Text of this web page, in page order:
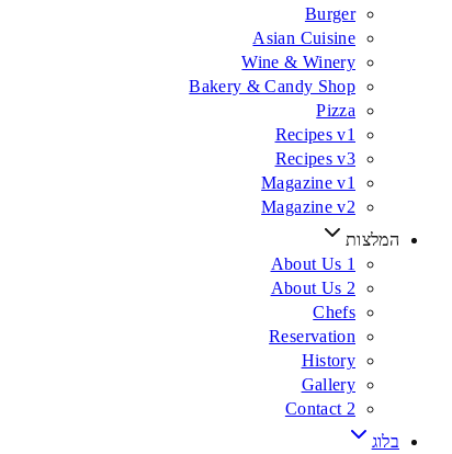
Burger
Asian Cuisine
Wine & Winery
Bakery & Candy Shop
Pizza
Recipes v1
Recipes v3
Magazine v1
Magazine v2
המלצות
About Us 1
About Us 2
Chefs
Reservation
History
Gallery
Contact 2
בלוג